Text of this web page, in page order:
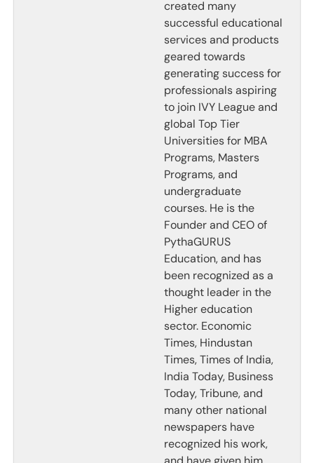
created many
successful educational
services and products
geared towards
generating success for
professionals aspiring
to join IVY League and
global Top Tier
Universities for MBA
Programs, Masters
Programs, and
undergraduate
courses. He is the
Founder and CEO of
PythaGURUS
Education, and has
been recognized as a
thought leader in the
Higher education
sector. Economic
Times, Hindustan
Times, Times of India,
India Today, Business
Today, Tribune, and
many other national
newspapers have
recognized his work,